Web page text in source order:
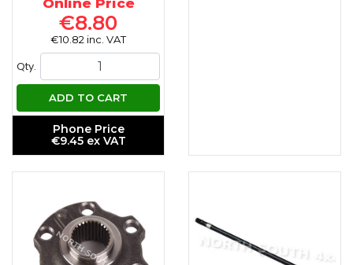
€8.80
€10.82 inc. VAT
Qty.
ADD TO CART
Phone Price
€9.45 ex VAT